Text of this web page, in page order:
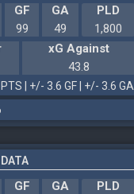
GF GA
PLD
99 49
1,800
xG Against
43.8
| +/- 3.6 GF | +/- 3.6 GA
GF GA
PLD